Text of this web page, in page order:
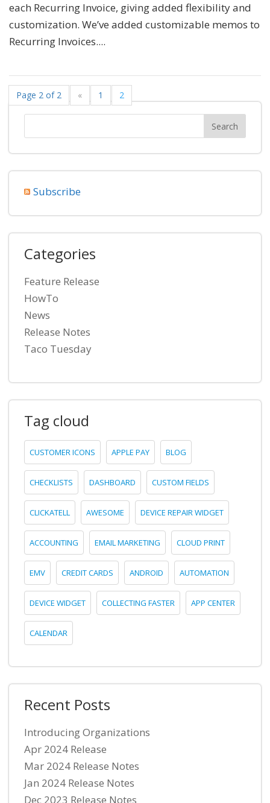
each Recurring Invoice, giving added flexibility and
customization. We’ve added customizable memos to
Recurring Invoices....
Page 2 of 2 « 1 2
Subscribe
Categories
Feature Release
HowTo
News
Release Notes
Taco Tuesday
Tag cloud
CUSTOMER ICONS APPLE PAY BLOG
CHECKLISTS DASHBOARD CUSTOM FIELDS
CLICKATELL AWESOME DEVICE REPAIR WIDGET
ACCOUNTING EMAIL MARKETING CLOUD PRINT
EMV CREDIT CARDS ANDROID AUTOMATION
DEVICE WIDGET COLLECTING FASTER APP CENTER
CALENDAR
Recent Posts
Introducing Organizations
Apr 2024 Release
Mar 2024 Release Notes
Jan 2024 Release Notes
Dec 2023 Release Notes